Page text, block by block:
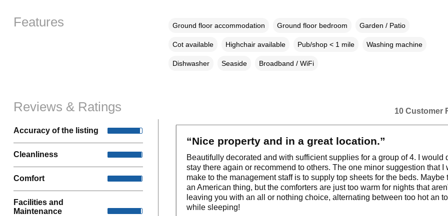
Features Ground floor accommodation Ground floor bedroom Garden / Patio
Cot available Highchair available Pub/shop < 1 mile Washing machine
Dishwasher Seaside Broadband / WiFi
Reviews & Ratings
Accuracy of the listing
Cleanliness
Comfort
Facilities and
Maintenance
10 Customer
“Nice property and in a great location.”
Beautifully decorated and with sufficient supplies for a group of 4. I would
stay there again or recommend to others. The one minor suggestion that I
make to the management staff is to supply top sheets for the beds. Maybe
an American thing, but the comforters are just too warm for nights that
leaving you with an all or nothing choice, alternating between too hot an
while sleeping!